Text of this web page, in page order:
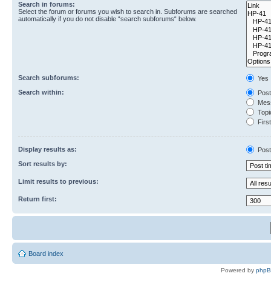
Search in forums:
Select the forum or forums you wish to search in. Subforums are searched
automatically if you do not disable “search subforums“ below.
Search subforums:
Yes
Search within:
Display results as:
Sort results by:
Limit results to previous:
Return first:
Board index
Powered by